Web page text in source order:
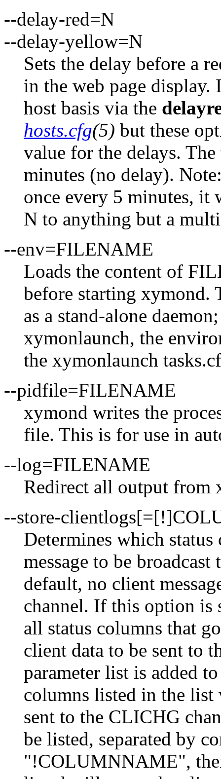
--delay-red=N
--delay-yellow=N
Sets the delay before a
in the web page
host basis via the
hosts.cfg(5) but these
value for the delays.
minutes (no delay).
once every 5 minutes, it
N to anything but a
--env=FILENAME
Loads the content of
before starting xymond.
as a stand-alone
xymonlaunch, the
the xymonlaunch
--pidfile=FILENAME
xymond writes the
file. This is for use in
--log=FILENAME
Redirect all output
--store-
Determines which status
message to be
default, no client
channel. If this option is
all status columns that
client data to be sent to
parameter list is added
columns listed in the list
sent to the CLICHG
be listed, separated by
"!COLUMNNAME",